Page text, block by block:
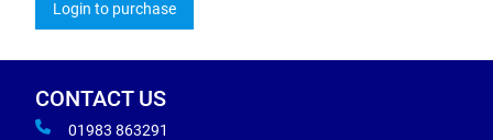
Login to purchase
CONTACT US
01983 863291